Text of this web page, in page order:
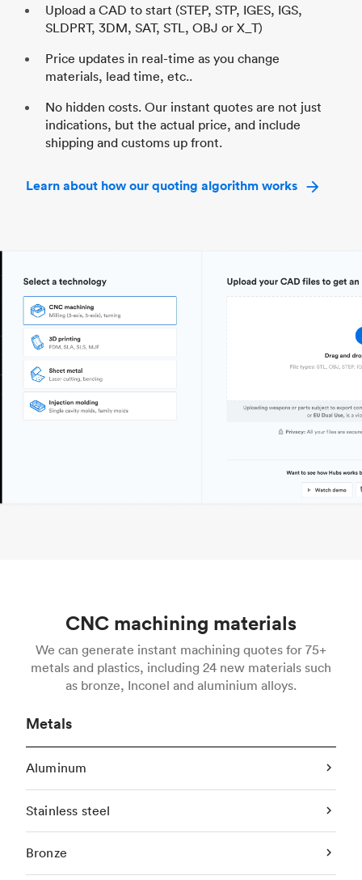
Upload a CAD to start (STEP, STP, IGES, IGS,
SLDPRT, 3DM, SAT, STL, OBJ or X_T)
Price updates in real-time as you change
materials, lead time, etc..
No hidden costs. Our instant quotes are not just
indications, but the actual price, and include
shipping and customs up front.
Learn about how our quoting algorithm works
CNC machining materials
We can generate instant machining quotes for 75+
metals and plastics, including 24 new materials such
as bronze, Inconel and aluminium alloys.
Metals
Aluminum
Stainless steel
Bronze